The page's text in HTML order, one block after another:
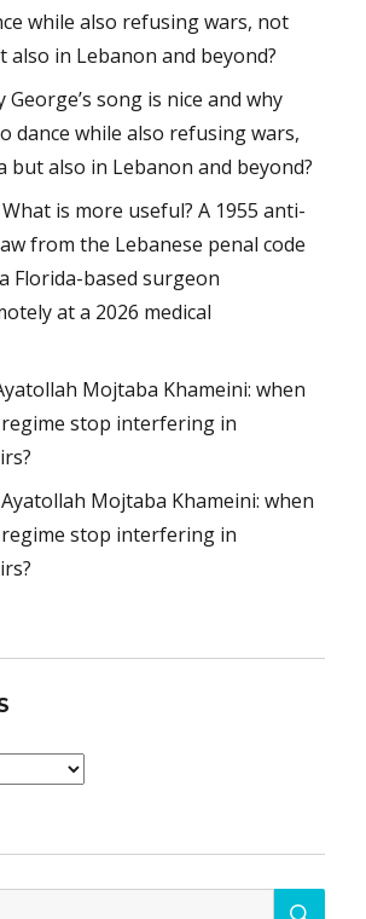
while also refusing wars, not
also in Lebanon and beyond?
George’s song is nice and why
dance while also refusing wars,
but also in Lebanon and beyond?
What is more useful? A 1955 anti-
from the Lebanese penal code
Florida-based surgeon
at a 2026 medical
Mojtaba Khameini: when
stop interfering in
Mojtaba Khameini: when
stop interfering in